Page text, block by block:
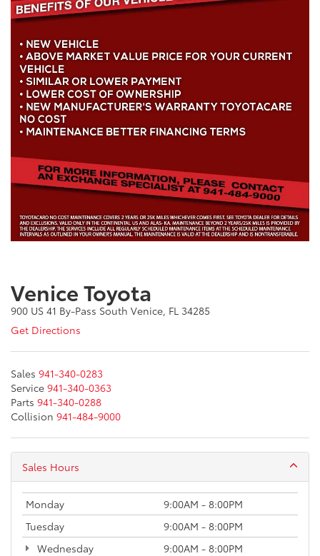
Venice Toyota
900 US 41 By-Pass South Venice, FL 34285
Get Directions
Sales 941-340-0283
Service 941-340-0363
Parts 941-340-0288
Collision 941-484-9000
Sales Hours
Monday
9:00AM - 8:00PM
Tuesday
9:00AM - 8:00PM
Wednesday
9:00AM - 8:00PM